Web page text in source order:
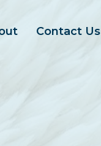
Contact Us